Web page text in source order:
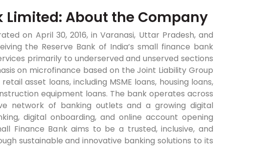
Limited: About the Company
on April 30, 2016, in Varanasi, Uttar Pradesh, and
the Reserve Bank of India’s small finance bank
primarily to underserved and unserved sections
on microfinance based on the Joint Liability Group
asset loans, including MSME loans, housing loans,
equipment loans. The bank operates across
network of banking outlets and a growing digital
digital onboarding, and online account opening
Finance Bank aims to be a trusted, inclusive, and
sustainable and innovative banking solutions to its